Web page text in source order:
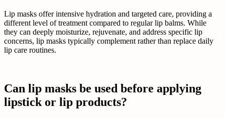
Lip masks offer intensive hydration and targeted care, providing a
different level of treatment compared to regular lip balms. While
they can deeply moisturize, rejuvenate, and address specific lip
concerns, lip masks typically complement rather than replace daily
lip care routines.
Can lip masks be used before applying
lipstick or lip products?